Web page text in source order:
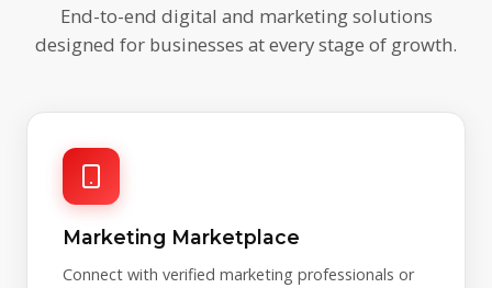
End-to-end digital and marketing solutions
designed for businesses at every stage of growth.
Marketing Marketplace
Connect with verified marketing professionals or